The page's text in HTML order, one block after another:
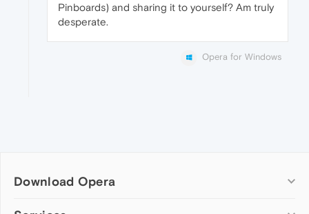
Pinboards) and sharing it to yourself? Am truly
desperate.
Opera for Windows
Download Opera